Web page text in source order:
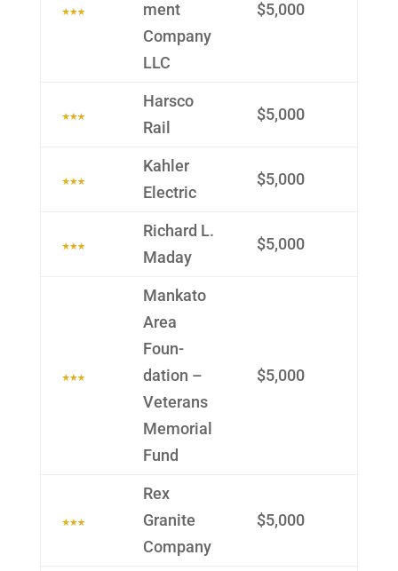
ment
Com­pany
LLC
$5,000
Harsco
Rail
$5,000
Kahler
Electric
$5,000
Richard L.
Maday
$5,000
Mankato
Area
Foun­
dation –
Veterans
Memo­rial
Fund
$5,000
Rex
Granite
Company
$5,000